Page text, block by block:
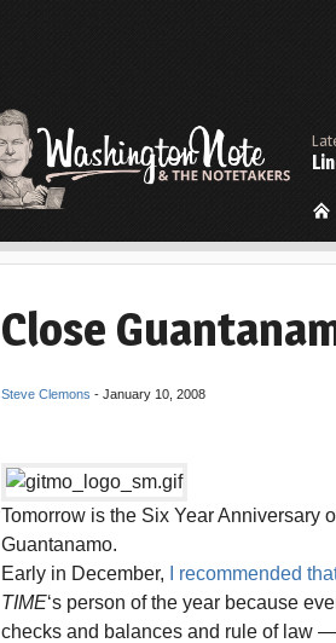
Close
Steve Clemons - January 10, 2008
Tomorrow is the Six Year Anniversary
Guantanamo.
Early in December,
I recommended
TIME‘s person of the year because
checks and balances and rule of law